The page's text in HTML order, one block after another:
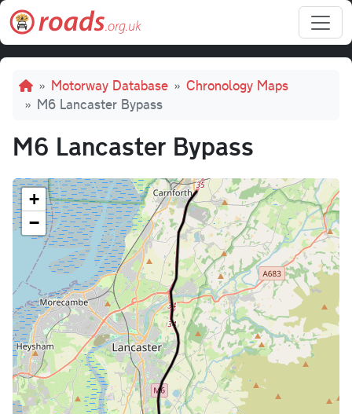
Skip to main content
Breadcrumb
Motorway Database
Chronology Maps
M6 Lancaster Bypass
M6 Lancaster Bypass
+
−